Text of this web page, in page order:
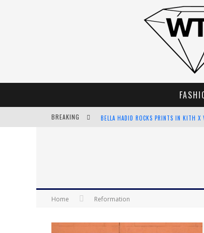
BREAKING BELLA HADID ROCKS PRINTS IN KITH X
Home Reformation